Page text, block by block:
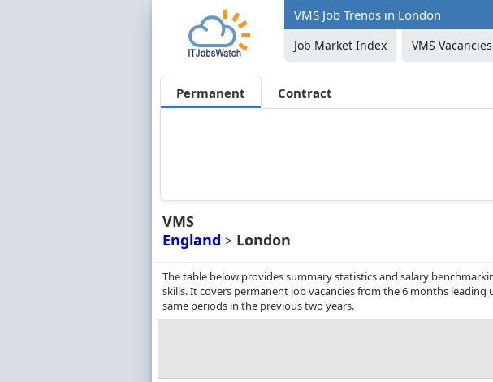
VMS Job Trends in London
Job Market Index VMS Vacancies
Permanent Contract
VMS
England > London
The table below provides summary statistics and salary
skills. It covers permanent job vacancies from the 6 months
same periods in the previous two years.